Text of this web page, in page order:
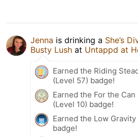
Jenna is drinking a She’s
Busty Lush at Untappd at
Earned the Riding
(Level 57) badge!
Earned the For the Can
(Level 10) badge!
Earned the Low Gravity
badge!